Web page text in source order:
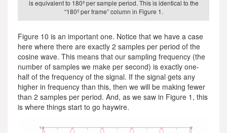
is equivalent to 180º per sample period. This is identical to the
“180º per frame” column in Figure 1.
Figure 10 is an important one. Notice that we have a case
here where there are exactly 2 samples per period of the
cosine wave. This means that our sampling frequency (the
number of samples we make per second) is exactly one-
half of the frequency of the signal. If the signal gets any
higher in frequency than this, then we will be making fewer
than 2 samples per period. And, as we saw in Figure 1, this
is where things start to go haywire.